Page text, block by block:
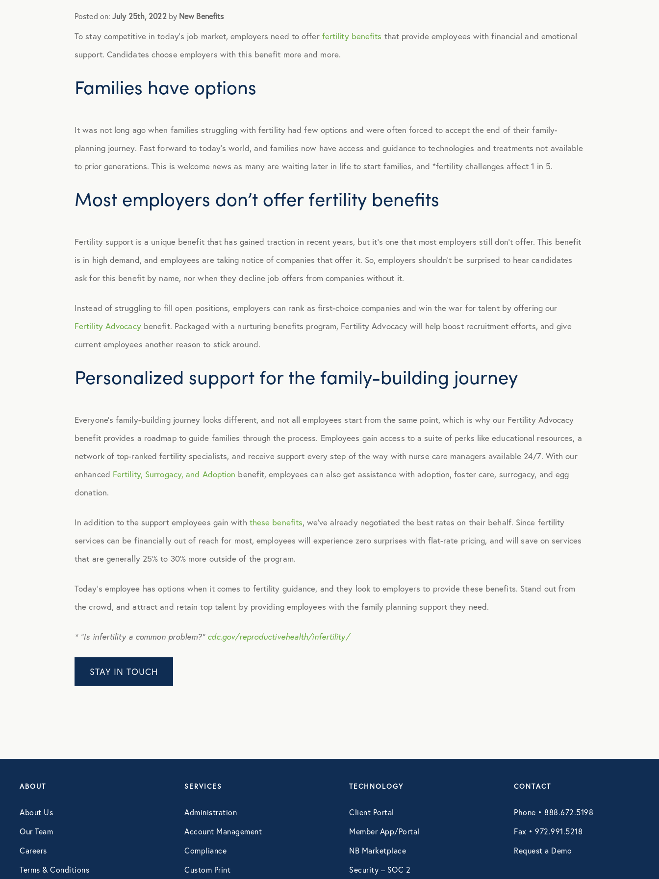
Announcements
Broker Strategy
Caregiver Support
COVID-19
Employee Benefits
Engagement
Events
Fertility
Health Discounts
Human Resources
Infographics
Mental Health
Prescription Savings
Press Releases
Virtual Healthcare
Webinar
January 2015
March 2015
April 2015
May 2015
June 2015
August 2015
October 2015
January 2016
March 2016
October 2017
December 2017
February 2018
Posted on:July 25th, 2022by New Benefits
To stay competitive in today’s job market, employers need to offer fertility benefits that provide employees with financial and emotional
support. Candidates choose employers with this benefit more and more.
Families have options
It was not long ago when families struggling with fertility had few options and were often forced to accept the end of their family-
planning journey. Fast forward to today’s world, and families now have access and guidance to technologies and treatments not available
to prior generations. This is welcome news as many are waiting later in life to start families, and *fertility challenges affect 1 in 5.
Most employers don’t offer fertility benefits
Fertility support is a unique benefit that has gained traction in recent years, but it’s one that most employers still don’t offer. This benefit
is in high demand, and employees are taking notice of companies that offer it. So, employers shouldn’t be surprised to hear candidates
ask for this benefit by name, nor when they decline job offers from companies without it.
Instead of struggling to fill open positions, employers can rank as first-choice companies and win the war for talent by offering our
Fertility Advocacybenefit. Packaged with a nurturing benefits program, Fertility Advocacy will help boost recruitment efforts, and give
current employees another reason to stick around.
Personalized support for the family-building journey
Everyone’s family-building journey looks different, and not all employees start from the same point, which is why our Fertility Advocacy
benefit provides a roadmap to guide families through the process. Employees gain access to a suite of perks like educational resources, a
network of top-ranked fertility specialists, and receive support every step of the way with nurse care managers available 24/7. With our
enhanced Fertility, Surrogacy, and Adoption benefit, employees can also get assistance with adoption, foster care, surrogacy, and egg
donation.
In addition to the support employees gain with these benefits, we’ve already negotiated the best rates on their behalf. Since fertility
services can be financially out of reach for most, employees will experience zero surprises with flat-rate pricing, and will save on services
that are generally 25% to 30% more outside of the program.
Today’s employee has options when it comes to fertility guidance, and they look to employers to provide these benefits. Stand out from
the crowd, and attract and retain top talent by providing employees with the family planning support they need.
* “Is infertility a common problem?” cdc.gov/reproductivehealth/infertility/
STAY IN TOUCH
ABOUT
About Us
Our Team
Careers
Terms & Conditions
SERVICES
Administration
Account Management
Compliance
Custom Print
TECHNOLOGY
Client Portal
Member App/Portal
NB Marketplace
Security – SOC 2
CONTACT
Phone • 888.672.5198
Fax • 972.991.5218
Request a Demo